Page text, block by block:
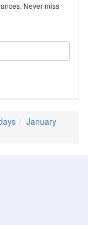
Never miss
January